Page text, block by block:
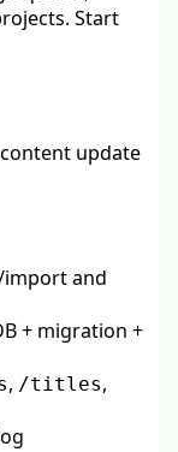
Start
update
and
+ migration +
, /titles,